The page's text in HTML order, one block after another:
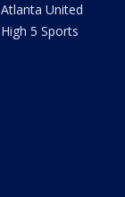
Atlanta United
High 5 Sports